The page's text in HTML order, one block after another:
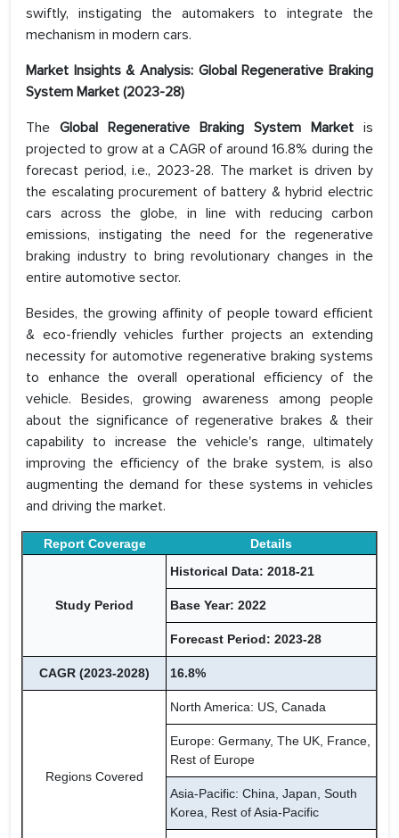
swiftly, instigating the automakers to integrate the
mechanism in modern cars.
Market Insights & Analysis: Global Regenerative Braking
System Market (2023-28)
The Global Regenerative Braking System Market is
projected to grow at a CAGR of around 16.8% during the
forecast period, i.e., 2023-28. The market is driven by
the escalating procurement of battery & hybrid electric
cars across the globe, in line with reducing carbon
emissions, instigating the need for the regenerative
braking industry to bring revolutionary changes in the
entire automotive sector.
Besides, the growing affinity of people toward efficient
& eco-friendly vehicles further projects an extending
necessity for automotive regenerative braking systems
to enhance the overall operational efficiency of the
vehicle. Besides, growing awareness among people
about the significance of regenerative brakes & their
capability to increase the vehicle's range, ultimately
improving the efficiency of the brake system, is also
augmenting the demand for these systems in vehicles
and driving the market.
Report Coverage Details
Study Period
Historical Data: 2018-21
Base Year: 2022
Forecast Period: 2023-28
CAGR (2023-2028) 16.8%
Regions Covered
North America: US, Canada
Europe: Germany, The UK, France,
Rest of Europe
Asia-Pacific: China, Japan, South
Korea, Rest of Asia-Pacific